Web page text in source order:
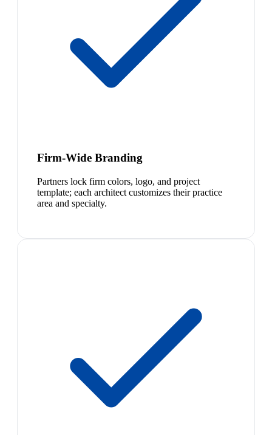
Firm-Wide Branding
Partners lock firm colors, logo, and project
template; each architect customizes their practice
area and specialty.